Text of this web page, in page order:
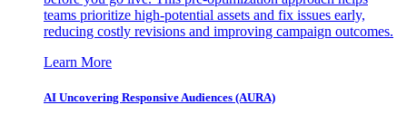
teams prioritize high-potential assets and fix issues early,
reducing costly revisions and improving campaign outcomes.
Learn More
AI Uncovering Responsive Audiences (AURA)